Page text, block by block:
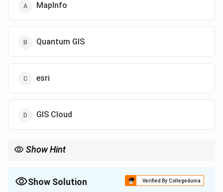
MapInfo
Quantum GIS
esri
GIS Cloud
Show Hint
commercial.
Show Solution Verified By Collegedunia